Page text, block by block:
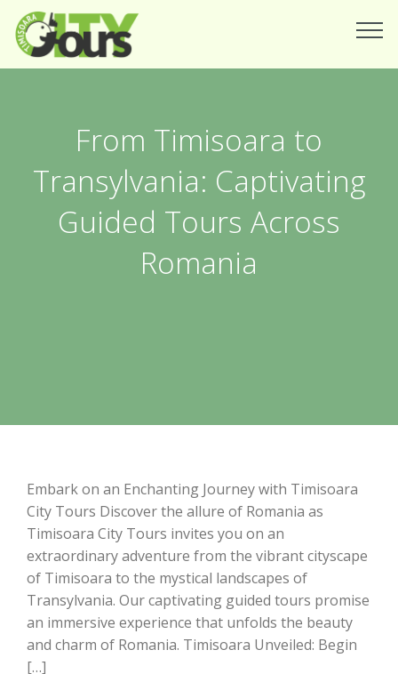
From Timisoara to
Transylvania: Captivating
Guided Tours Across
Romania
Embark on an Enchanting Journey with Timisoara
City Tours Discover the allure of Romania as
Timisoara City Tours invites you on an
extraordinary adventure from the vibrant cityscape
of Timisoara to the mystical landscapes of
Transylvania. Our captivating guided tours promise
an immersive experience that unfolds the beauty
and charm of Romania. Timisoara Unveiled: Begin
[…]